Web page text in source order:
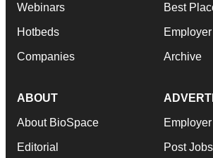
Webinars
Hotbeds
Companies
Best
Archive
ABOUT
About BioSpace
Editorial Post Jobs